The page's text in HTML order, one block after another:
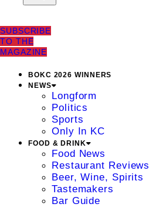
SUBSCRIBE
TO THE
MAGAZINE
BOKC 2026 WINNERS
NEWS
Longform
Politics
Sports
Only In KC
FOOD & DRINK
Food News
Restaurant Reviews
Beer, Wine, Spirits
Tastemakers
Bar Guide